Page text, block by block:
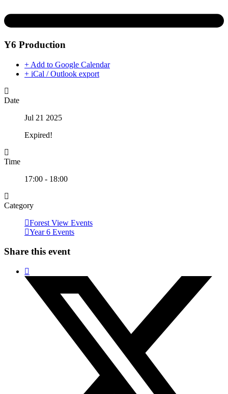
Y6 Production
+ Add to Google Calendar
+ iCal / Outlook export
Date
Jul 21 2025
Expired!
Time
17:00 - 18:00
Category
Forest View Events
Year 6 Events
Share this event